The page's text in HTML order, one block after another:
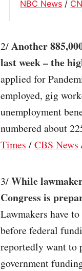
NBC News /
2/Another
last week – the
applied for
employed, gig
unemployment
numbered about
Times /CBS News
3/While
Congress is
Lawmakers have
before federal
reportedly want to
government